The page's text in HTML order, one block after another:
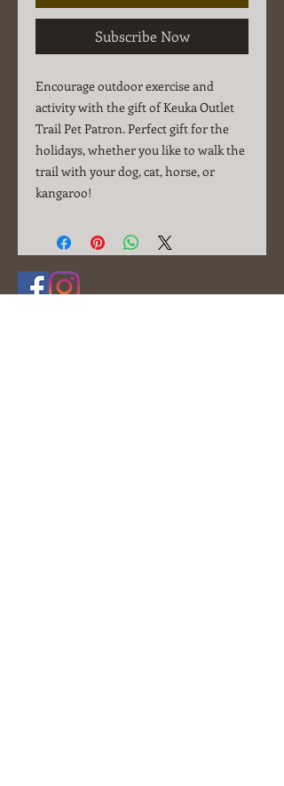
Subscribe Now
Encourage outdoor exercise and
activity with the gift of Keuka Outlet
Trail Pet Patron. Perfect gift for the
holidays, whether you like to walk the
trail with your dog, cat, horse, or
kangaroo!